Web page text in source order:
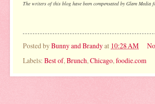
The writers of this blog have been compensated by Glam
Posted byBunny and Brandyat 10:28 AM
Labels: Best of, Brunch, Chicago, foodie.com